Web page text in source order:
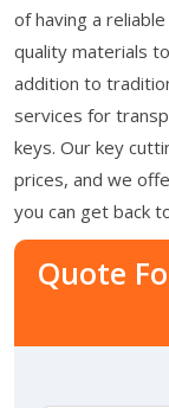
of having a
quality materials
addition to
services for
keys. Our key
prices, and we
you can get back
Quote